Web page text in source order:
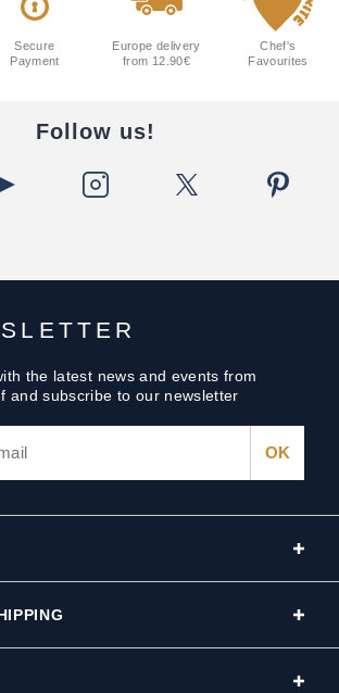
the latest news and events from
and subscribe to our newsletter
Secure
Payment
Europe delivery
from 12.90€
Chef's
Favourites
Follow us!